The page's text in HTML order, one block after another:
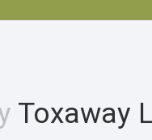
Toxaway